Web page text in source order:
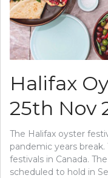
Halifax
25th Nov
The Halifax oyster
pandemic years
festivals in Canada.
scheduled to hold in